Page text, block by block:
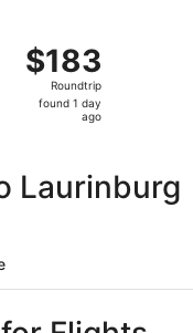
$183
Roundtrip,
found
$183
Roundtrip
found 1 day
ago
Laurinburg